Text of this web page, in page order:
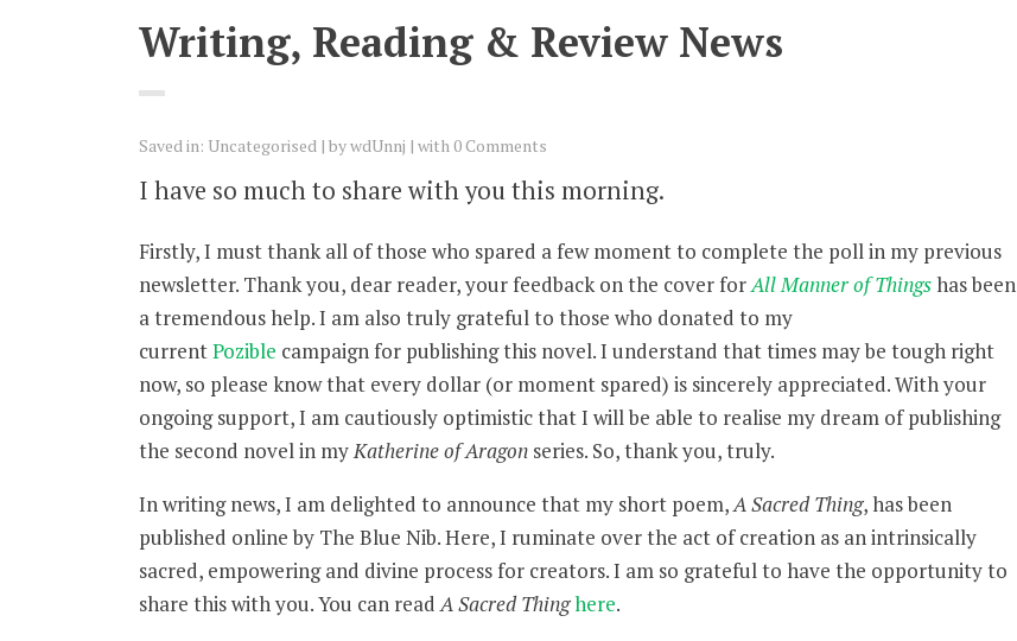
Writing, Reading & Review News
Saved in: Uncategorised bywdUnnj with 0 Comments
I have so much to share with you this morning.
Firstly, I must thank all of those who spared a few moment to complete the poll in my previous
newsletter. Thank you, dear reader, your feedback on the cover forAll Manner of Thingshas been
a tremendous help. I am also truly grateful to those who donated to my
currentPozible campaign for publishing this novel. I understand that times may be tough right
now, so please know that every dollar (or moment spared) is sincerely appreciated. With your
ongoing support, I am cautiously optimistic that I will be able to realise my dream of publishing
the second novel in myKatherine of Aragon series. So, thank you, truly.
In writing news, I am delighted to announce that my short poem,A Sacred Thing, has been
published online by The Blue Nib. Here, I ruminate over the act of creation as an intrinsically
sacred, empowering and divine process for creators. I am so grateful to have the opportunity to
share this with you. You can readA Sacred Thinghere.